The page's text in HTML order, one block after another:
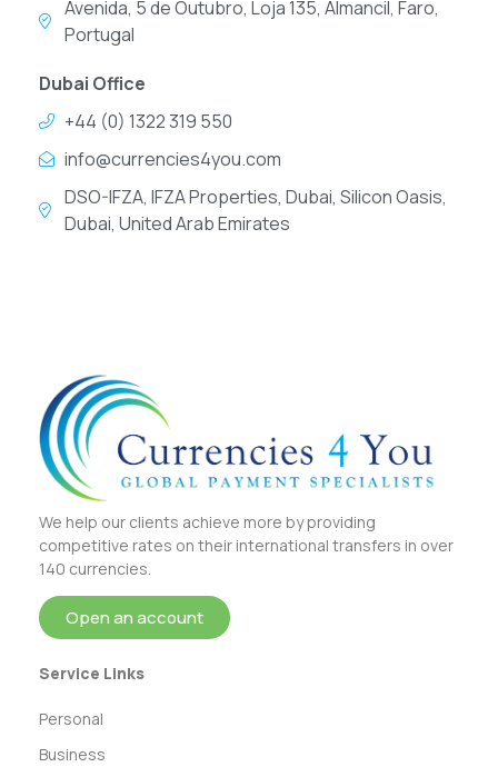
Avenida, 5 de Outubro, Loja 135, Almancil, Faro,
Portugal
Dubai Office
+44 (0) 1322 319 550
info@currencies4you.com
DSO-IFZA, IFZA Properties, Dubai, Silicon Oasis,
Dubai, United Arab Emirates
We help our clients achieve more by providing
competitive rates on their international transfers in over
140 currencies.
Open an account
Service Links
Personal
Business